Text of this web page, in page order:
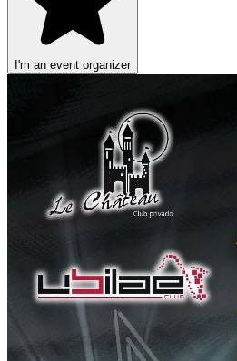
I'm an event organizer